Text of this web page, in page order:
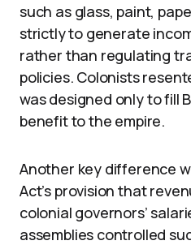
such as glass, paint,
strictly to generate
rather than regulating
policies. Colonists
was designed only to fill
benefit to the empire.
Another key difference
Act’s provision that
colonial governors’
assemblies controlled